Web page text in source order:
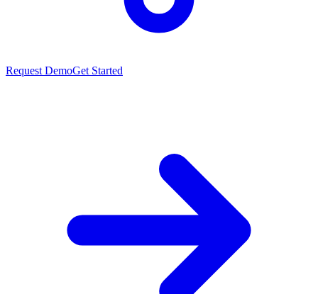
Request DemoGet Started